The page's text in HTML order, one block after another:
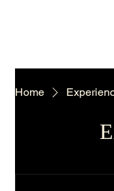
Home